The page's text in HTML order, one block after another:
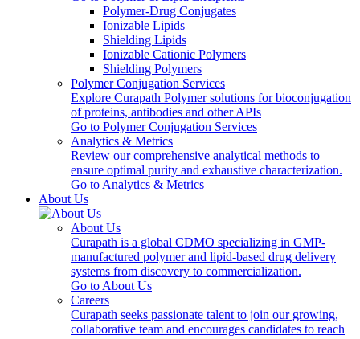
Polymer-Drug Conjugates
Ionizable Lipids
Shielding Lipids
Ionizable Cationic Polymers
Shielding Polymers
Polymer Conjugation Services
Explore Curapath Polymer solutions for bioconjugation
of proteins, antibodies and other APIs
Go to Polymer Conjugation Services
Analytics & Metrics
Review our comprehensive analytical methods to
ensure optimal purity and exhaustive characterization.
Go to Analytics & Metrics
About Us
About Us
Curapath is a global CDMO specializing in GMP-
manufactured polymer and lipid-based drug delivery
systems from discovery to commercialization.
Go to About Us
Careers
Curapath seeks passionate talent to join our growing,
collaborative team and encourages candidates to reach